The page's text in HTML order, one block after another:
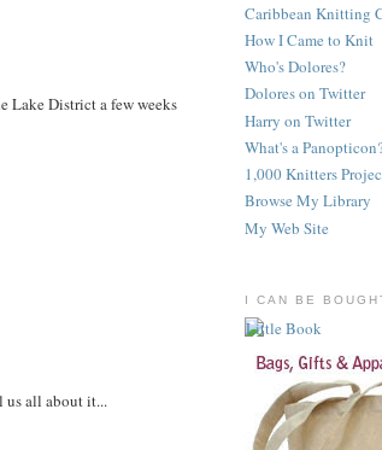
Lake District a few weeks
us all about it...
Caribbean Knitting
How I Came to Knit
Who's Dolores?
Dolores on Twitter
Harry on Twitter
What's a
1,000 Knitters
Browse My Library
My Web Site
I CAN BE